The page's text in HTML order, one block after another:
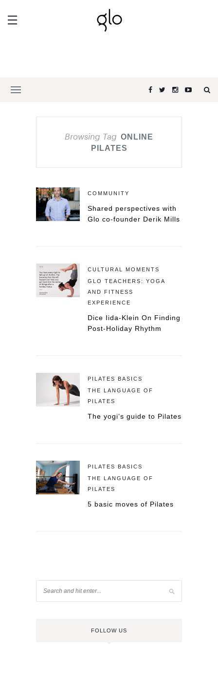
Browsing Tag ONLINE
PILATES
COMMUNITY
Shared perspectives with
Glo co-founder Derik Mills
CULTURAL MOMENTS
GLO TEACHERS: YOGA
AND FITNESS
EXPERIENCE
Dice Iida-Klein On Finding
Post-Holiday Rhythm
PILATES BASICS
THE LANGUAGE OF
PILATES
The yogi’s guide to Pilates
PILATES BASICS
THE LANGUAGE OF
PILATES
5 basic moves of Pilates
FOLLOW US